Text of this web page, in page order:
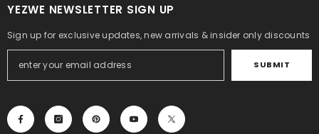
YEZWE NEWSLETTER SIGN UP
Sign up for exclusive updates, new arrivals & insider only discounts
SUBMIT